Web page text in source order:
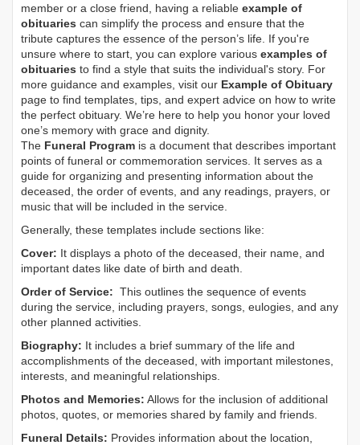
member or a close friend, having a reliable example of
obituaries can simplify the process and ensure that the
tribute captures the essence of the person’s life. If you're
unsure where to start, you can explore various examples of
obituaries to find a style that suits the individual's story. For
more guidance and examples, visit our Example of Obituary
page to find templates, tips, and expert advice on how to write
the perfect obituary. We’re here to help you honor your loved
one’s memory with grace and dignity.
The Funeral Program is a document that describes important
points of funeral or commemoration services. It serves as a
guide for organizing and presenting information about the
deceased, the order of events, and any readings, prayers, or
music that will be included in the service.
Generally, these templates include sections like:
Cover: It displays a photo of the deceased, their name, and
important dates like date of birth and death.
Order of Service: This outlines the sequence of events
during the service, including prayers, songs, eulogies, and any
other planned activities.
Biography: It includes a brief summary of the life and
accomplishments of the deceased, with important milestones,
interests, and meaningful relationships.
Photos and Memories: Allows for the inclusion of additional
photos, quotes, or memories shared by family and friends.
Funeral Details: Provides information about the location,